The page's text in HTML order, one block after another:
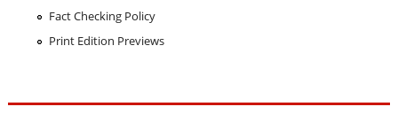
Fact Checking Policy
Print Edition Previews